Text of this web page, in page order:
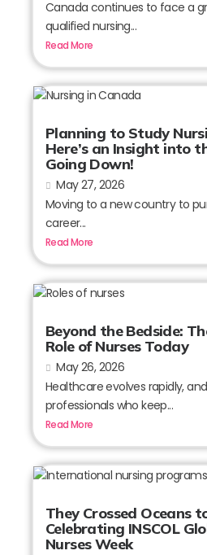
Canada continues to face a
qualified nursing...
Read More
Planning to Study
Here’s an Insight into
Going Down!
May 27, 2026
Moving to a new country to
career...
Read More
Beyond the Bedside:
Role of Nurses Today
May 26, 2026
Healthcare evolves rapidly,
professionals who keep...
Read More
They Crossed Oceans
Celebrating INSCOL
Nurses Week